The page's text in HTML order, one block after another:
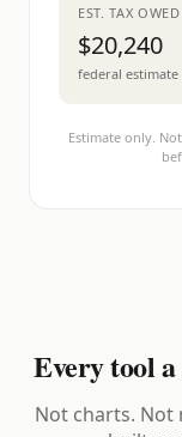
EST. TAX OWED
$20,240
federal estimate
Estimate only.
Every tool
Not charts. Not